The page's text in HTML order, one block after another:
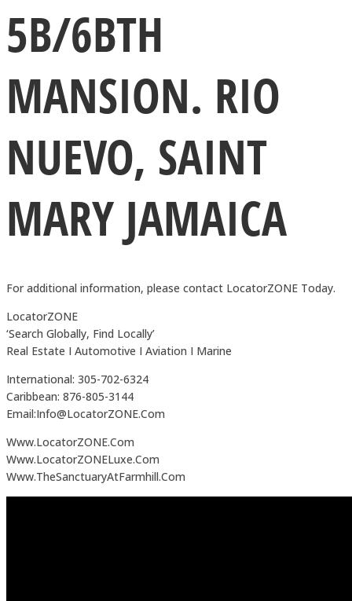
5B/6BTH
MANSION. RIO
NUEVO, SAINT
MARY JAMAICA
For additional information, please contact LocatorZONE Today.
LocatorZONE
‘Search Globally, Find Locally’
Real Estate I Automotive I Aviation I Marine
International: 305-702-6324
Caribbean: 876-805-3144
Email:Info@LocatorZONE.Com
Www.LocatorZONE.Com
Www.LocatorZONELuxe.Com
Www.TheSanctuaryAtFarmhill.Com